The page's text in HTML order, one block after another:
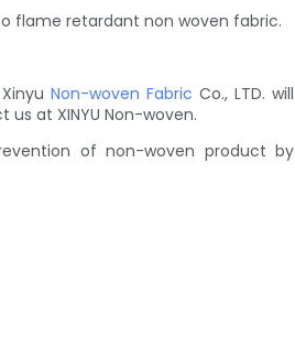
flame retardant non woven fabric.
Non-woven Fabric Co., LTD. will
at XINYU Non-woven.
of non-woven product by